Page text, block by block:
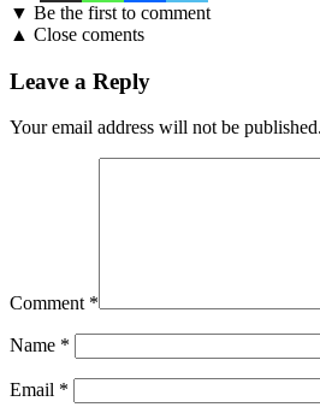
▼ Be the first to comment
▲ Close coments
Leave a Reply
Your email address will not be published.
Comment *
Name *
Email *